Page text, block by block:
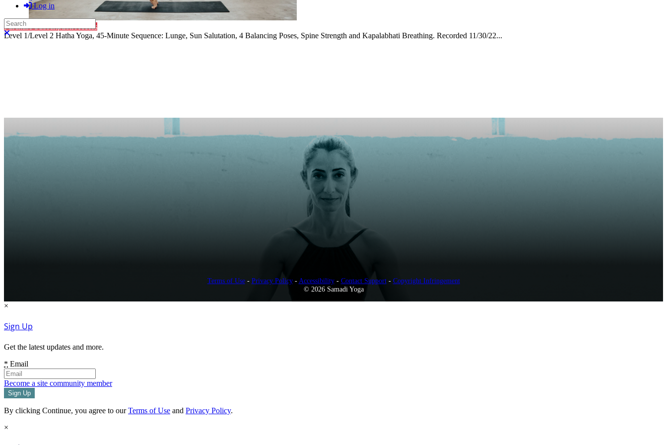
Log in
Search
Close search
Purchase Subscription Access
Level 1/Level 2 Hatha Yoga, 45-Minute Sequence: Lunge, Sun Salutation, 4 Balancing Poses, Spine Strength and Kapalabhati Breathing. Recorded 11/30/22...
Terms of Use- Privacy Policy- Accessibility- Contact Support- Copyright Infringement
© 2026 Samadi Yoga
×
Sign Up
Get the latest updates and more.
* Email
Become a site community member
By clicking Continue, you agree to ourTerms of Use and Privacy Policy.
×